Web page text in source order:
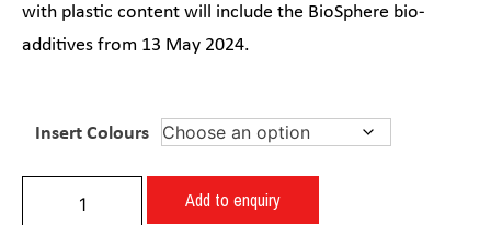
with plastic content will include the BioSphere bio-
additives from 13 May 2024.
Insert Colours
Add to enquiry